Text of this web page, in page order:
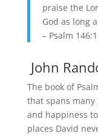
praise the
God as long
– Psalm
John
The book of
that spans many
and happiness
places David